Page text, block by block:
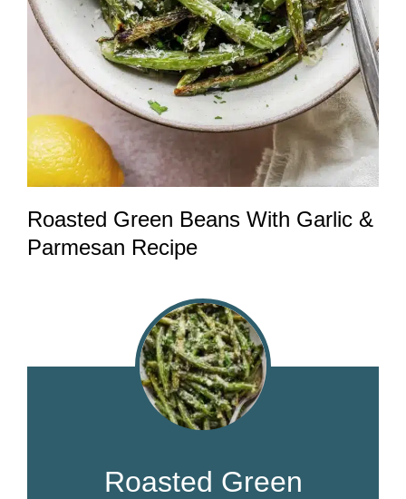
Roasted Green Beans With Garlic &
Parmesan Recipe
Roasted Green